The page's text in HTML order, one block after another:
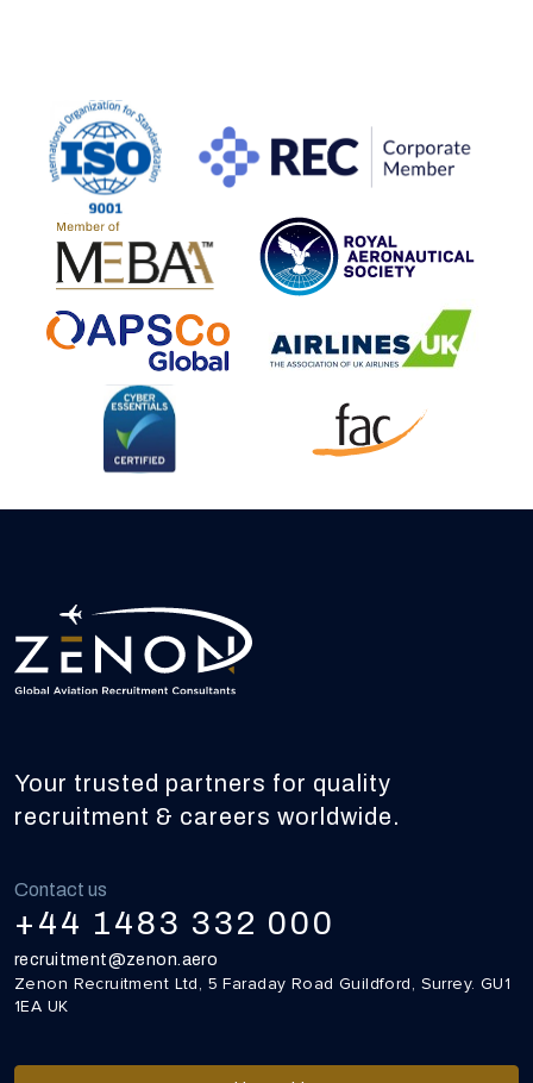
Your trusted partners for quality
recruitment & careers worldwide.
Contact us
+44 1483 332 000
recruitment@zenon.aero
Zenon Recruitment Ltd, 5 Faraday Road Guildford, Surrey. GU1
1EA UK